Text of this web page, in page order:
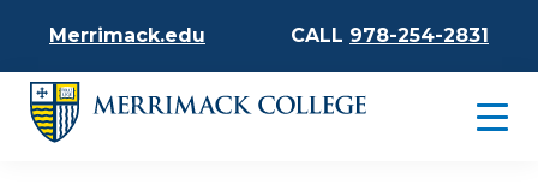
Merrimack.edu CALL 978-254-2831